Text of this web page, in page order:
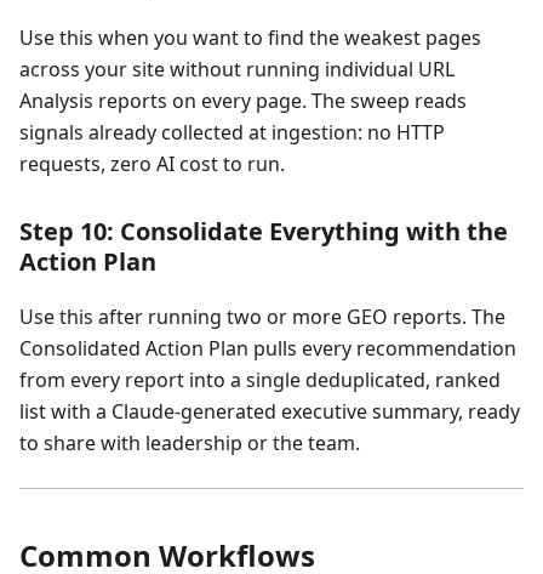
Use this when you want to find the weakest pages
across your site without running individual URL
Analysis reports on every page. The sweep reads
signals already collected at ingestion: no HTTP
requests, zero AI cost to run.
Step 10: Consolidate Everything with the
Action Plan
Use this after running two or more GEO reports. The
Consolidated Action Plan pulls every recommendation
from every report into a single deduplicated, ranked
list with a Claude-generated executive summary, ready
to share with leadership or the team.
Common Workflows